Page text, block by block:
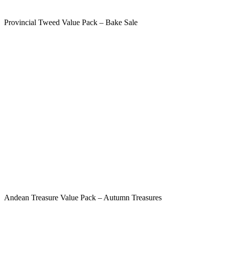
Provincial Tweed Value Pack – Bake Sale
Andean Treasure Value Pack – Autumn Treasures